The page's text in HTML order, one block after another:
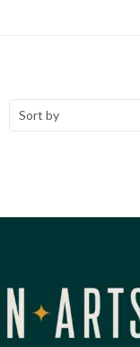
Sort by